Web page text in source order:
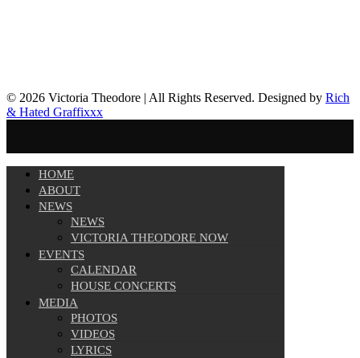
© 2026 Victoria Theodore | All Rights Reserved. Designed by Rich
& Hated Graffixxx
HOME
ABOUT
NEWS
NEWS
VICTORIA THEODORE NOW
EVENTS
CALENDAR
HOUSE CONCERTS
MEDIA
PHOTOS
VIDEOS
LYRICS